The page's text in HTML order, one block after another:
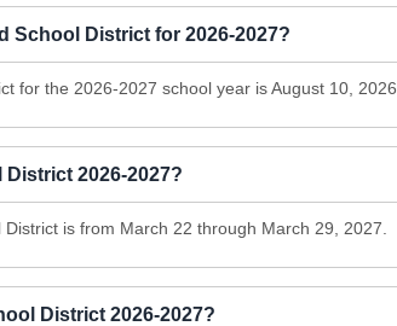
School District for 2026-2027?
for the 2026-2027 school year is August 10, 2026.
2026-2027?
is from March 22 through March 29, 2027.
District 2026-2027?